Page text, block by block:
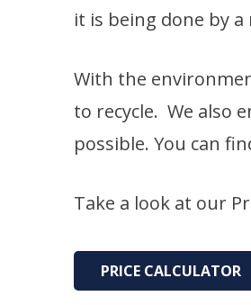
it is being done by
With the
to recycle. We also
possible. You can
Take a look at our
PRICE CALCULATOR